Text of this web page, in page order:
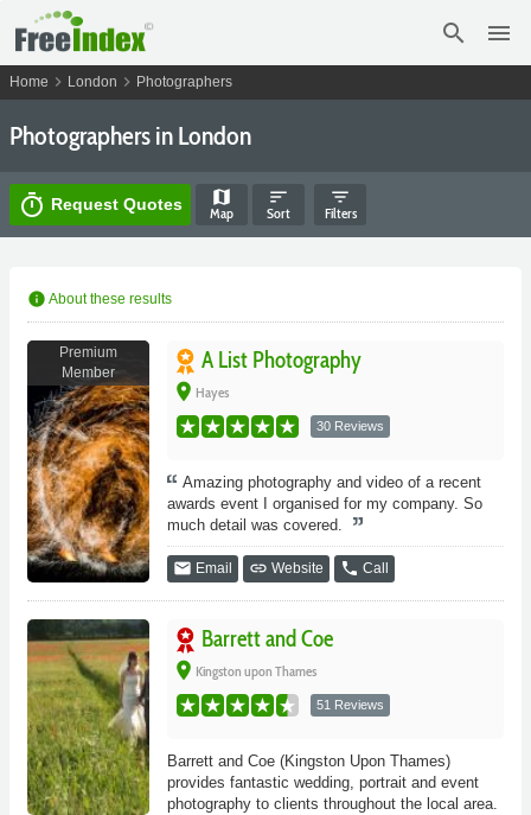
search menu
Home chevron_right London chevron_right Photographers
Photographers in London
timer Request Quotes map
Map
sort
Sort
filter_list
Filters
info About these results
Premium
Member
A List Photography
place Hayes
30 Reviews
Amazing photography and video of a recent
awards event I organised for my company. So
much detail was covered.
email Email link Website phone Call
Barrett and Coe
place Kingston upon Thames
51 Reviews
Barrett and Coe (Kingston Upon Thames)
provides fantastic wedding, portrait and event
photography to clients throughout the local area.